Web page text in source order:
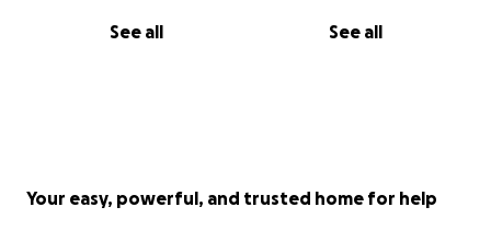
See all See all
Your easy, powerful, and trusted home for help